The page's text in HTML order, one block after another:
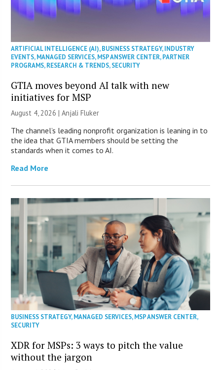
ARTIFICIAL INTELLIGENCE (AI),BUSINESS STRATEGY,INDUSTRY
EVENTS,MANAGED SERVICES,MSP ANSWER CENTER,PARTNER
PROGRAMS,RESEARCH & TRENDS,SECURITY
GTIA moves beyond AI talk with new
initiatives for MSP
August 4, 2026 |Anjali Fluker
The channel’s leading nonprofit organization is leaning in to
the idea that GTIA members should be setting the
standards when it comes to AI.
Read More
BUSINESS STRATEGY,MANAGED SERVICES,MSP ANSWER CENTER,
SECURITY
XDR for MSPs: 3 ways to pitch the value
without the jargon